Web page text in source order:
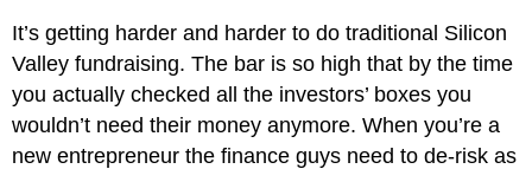
It’s getting harder and harder to do traditional Silicon
Valley fundraising. The bar is so high that by the time
you actually checked all the investors’ boxes you
wouldn’t need their money anymore. When you’re a
new entrepreneur the finance guys need to de-risk as